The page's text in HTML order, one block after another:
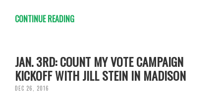
CONTINUE READING
JAN. 3RD: COUNT MY VOTE CAMPAIGN
KICKOFF WITH JILL STEIN IN MADISON
DEC 26, 2016